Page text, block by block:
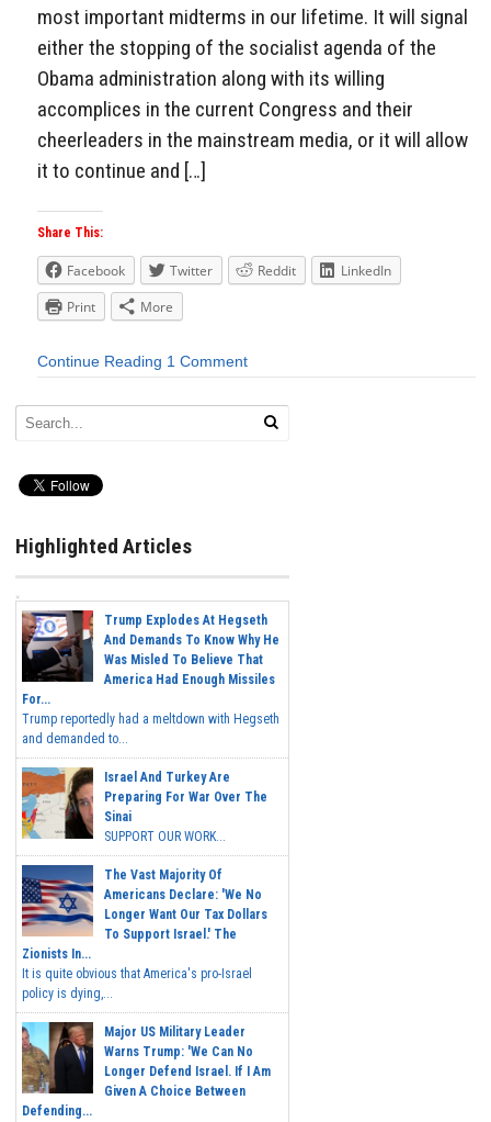
most important midterms in our lifetime. It will signal
either the stopping of the socialist agenda of the
Obama administration along with its willing
accomplices in the current Congress and their
cheerleaders in the mainstream media, or it will allow
it to continue and […]
Share This:
Facebook Twitter Reddit
LinkedIn
Print
More
Continue Reading 1 Comment
Highlighted Articles
Trump Explodes At Hegseth
And Demands To Know Why He
Was Misled To Believe That
America Had Enough Missiles
For...
Trump reportedly had a meltdown with Hegseth
and demanded to...
Israel And Turkey Are
Preparing For War Over The
Sinai
SUPPORT OUR WORK...
The Vast Majority Of
Americans Declare: 'We No
Longer Want Our Tax Dollars
To Support Israel.' The
Zionists In...
It is quite obvious that America's pro-Israel
policy is dying,...
Major US Military Leader
Warns Trump: 'We Can No
Longer Defend Israel. If I Am
Given A Choice Between
Defending...